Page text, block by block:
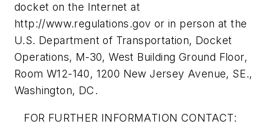
docket on the Internet at
http://www.regulations.gov or in person at the
U.S. Department of Transportation, Docket
Operations, M-30, West Building Ground Floor,
Room W12-140, 1200 New Jersey Avenue, SE.,
Washington, DC.
FOR FURTHER INFORMATION CONTACT: